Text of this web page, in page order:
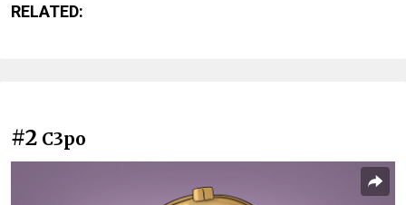
RELATED:
#2 C3po